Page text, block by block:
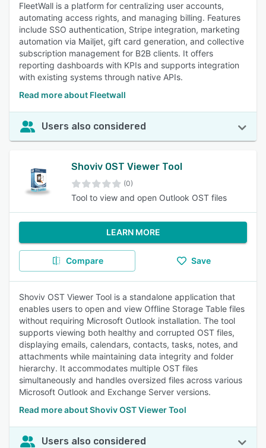
FleetWall is a platform for centralizing user accounts,
automating access rights, and managing billing. Features
include SSO authentication, Stripe integration, marketing
automation via Mailjet, gift card generation, and collective
subscription management for B2B clients. It offers
reporting dashboards with KPIs and supports integration
with existing systems through native APIs.
Read more about Fleetwall
Users also considered
Shoviv OST Viewer Tool
(0)
Tool to view and open Outlook OST files
LEARN MORE
Compare Save
Shoviv OST Viewer Tool is a standalone application that
enables users to open and view Offline Storage Table files
without requiring Microsoft Outlook installation. The tool
supports viewing both healthy and corrupted OST files,
displaying emails, calendars, contacts, tasks, notes, and
attachments while maintaining data integrity and folder
hierarchy. It accommodates multiple OST files
simultaneously and handles oversized files across various
Microsoft Outlook and Exchange Server versions.
Read more about Shoviv OST Viewer Tool
Users also considered